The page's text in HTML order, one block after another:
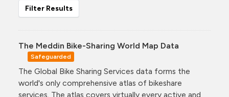
Filter Results
The Meddin Bike-Sharing World Map Data
Safeguarded
The Global Bike Sharing Services data forms the
world's only comprehensive atlas of bikeshare
services. The atlas covers virtually every active and